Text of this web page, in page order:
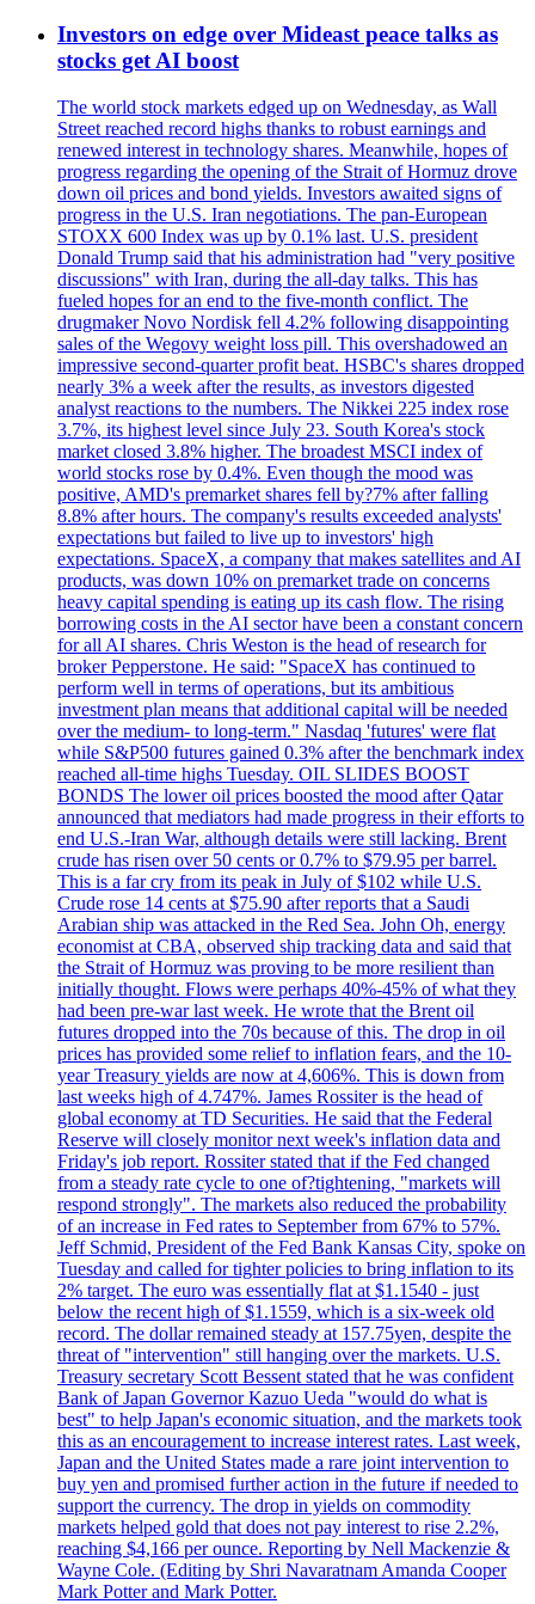
Investors on edge over Mideast peace talks as
stocks get AI boost
The world stock markets edged up on Wednesday, as Wall
Street reached record highs thanks to robust earnings and
renewed interest in technology shares. Meanwhile, hopes of
progress regarding the opening of the Strait of Hormuz drove
down oil prices and bond yields. Investors awaited signs of
progress in the U.S. Iran negotiations. The pan-European
STOXX 600 Index was up by 0.1% last. U.S. president
Donald Trump said that his administration had "very positive
discussions" with Iran, during the all-day talks. This has
fueled hopes for an end to the five-month conflict. The
drugmaker Novo Nordisk fell 4.2% following disappointing
sales of the Wegovy weight loss pill. This overshadowed an
impressive second-quarter profit beat. HSBC's shares dropped
nearly 3% a week after the results, as investors digested
analyst reactions to the numbers. The Nikkei 225 index rose
3.7%, its highest level since July 23. South Korea's stock
market closed 3.8% higher. The broadest MSCI index of
world stocks rose by 0.4%. Even though the mood was
positive, AMD's premarket shares fell by?7% after falling
8.8% after hours. The company's results exceeded analysts'
expectations but failed to live up to investors' high
expectations. SpaceX, a company that makes satellites and AI
products, was down 10% on premarket trade on concerns
heavy capital spending is eating up its cash flow. The rising
borrowing costs in the AI sector have been a constant concern
for all AI shares. Chris Weston is the head of research for
broker Pepperstone. He said: "SpaceX has continued to
perform well in terms of operations, but its ambitious
investment plan means that additional capital will be needed
over the medium- to long-term." Nasdaq 'futures' were flat
while S&P500 futures gained 0.3% after the benchmark index
reached all-time highs Tuesday. OIL SLIDES BOOST
BONDS The lower oil prices boosted the mood after Qatar
announced that mediators had made progress in their efforts to
end U.S.-Iran War, although details were still lacking. Brent
crude has risen over 50 cents or 0.7% to $79.95 per barrel.
This is a far cry from its peak in July of $102 while U.S.
Crude rose 14 cents at $75.90 after reports that a Saudi
Arabian ship was attacked in the Red Sea. John Oh, energy
economist at CBA, observed ship tracking data and said that
the Strait of Hormuz was proving to be more resilient than
initially thought. Flows were perhaps 40%-45% of what they
had been pre-war last week. He wrote that the Brent oil
futures dropped into the 70s because of this. The drop in oil
prices has provided some relief to inflation fears, and the 10-
year Treasury yields are now at 4,606%. This is down from
last weeks high of 4.747%. James Rossiter is the head of
global economy at TD Securities. He said that the Federal
Reserve will closely monitor next week's inflation data and
Friday's job report. Rossiter stated that if the Fed changed
from a steady rate cycle to one of?tightening, "markets will
respond strongly". The markets also reduced the probability
of an increase in Fed rates to September from 67% to 57%.
Jeff Schmid, President of the Fed Bank Kansas City, spoke on
Tuesday and called for tighter policies to bring inflation to its
2% target. The euro was essentially flat at $1.1540 - just
below the recent high of $1.1559, which is a six-week old
record. The dollar remained steady at 157.75yen, despite the
threat of "intervention" still hanging over the markets. U.S.
Treasury secretary Scott Bessent stated that he was confident
Bank of Japan Governor Kazuo Ueda "would do what is
best" to help Japan's economic situation, and the markets took
this as an encouragement to increase interest rates. Last week,
Japan and the United States made a rare joint intervention to
buy yen and promised further action in the future if needed to
support the currency. The drop in yields on commodity
markets helped gold that does not pay interest to rise 2.2%,
reaching $4,166 per ounce. Reporting by Nell Mackenzie &
Wayne Cole. (Editing by Shri Navaratnam Amanda Cooper
Mark Potter and Mark Potter.